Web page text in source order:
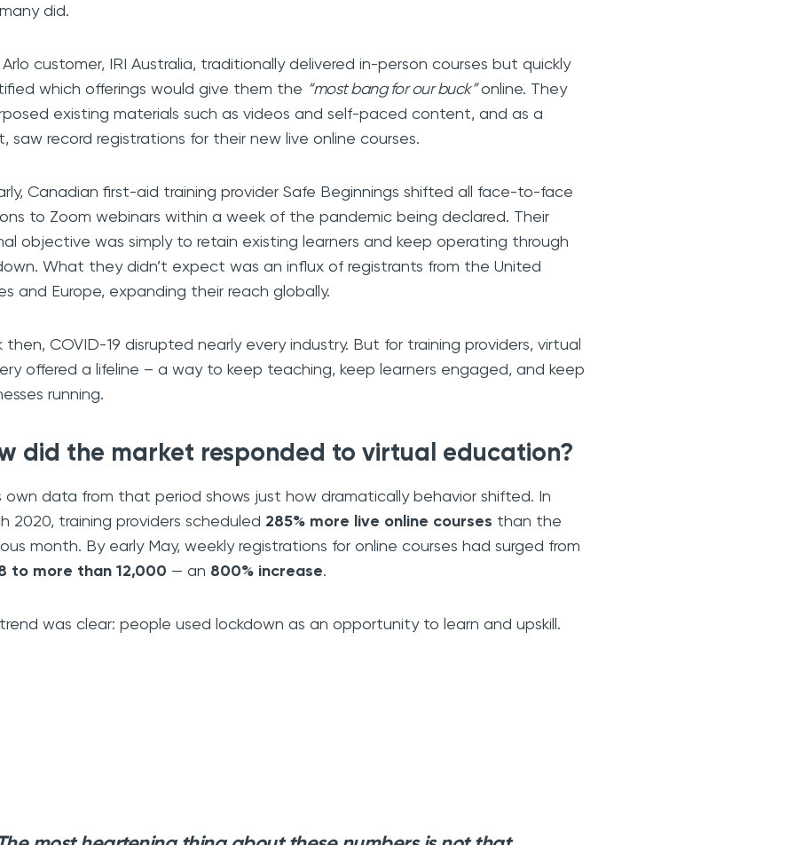
did.
customer, IRI Australia, traditionally delivered in-person courses but quickly
which offerings would give them the “most bang for our buck”online. They
existing materials such as videos and self-paced content, and as a
saw record registrations for their new live online courses.
Canadian first-aid training provider Safe Beginnings shifted all face-to-face
to Zoom webinars within a week of the pandemic being declared. Their
objective was simply to retain existing learners and keep operating through
What they didn’t expect was an influx of registrants from the United
and Europe, expanding their reach globally.
then, COVID-19 disrupted nearly every industry. But for training providers, virtual
offered a lifeline – a way to keep teaching, keep learners engaged, and keep
running.
did the market responded to virtual education?
own data from that period shows just how dramatically behavior shifted. In
2020, training providers scheduled 285% more live online courses than the
month. By early May, weekly registrations for online courses had surged from
to more than 12,000 — an 800% increase.
was clear: people used lockdown as an opportunity to learn and upskill.